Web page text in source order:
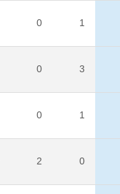
0 1
0 3
0 1
2 0